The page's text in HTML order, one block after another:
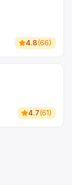
4.8(66)
4.7(61)